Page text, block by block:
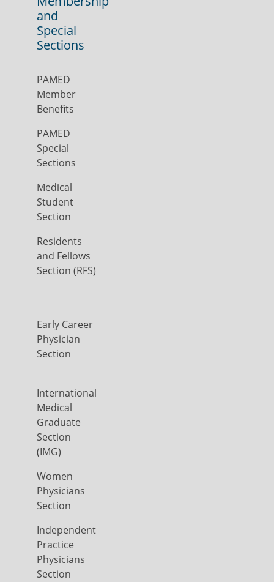
and
Special
Sections
PAMED
Member
Benefits
PAMED
Special
Sections
Medical
Student
Section
Residents
and Fellows
Section (RFS)
Early Career
Physician
Section
International
Medical
Graduate
Section
(IMG)
Women
Physicians
Section
Independent
Practice
Physicians
Section